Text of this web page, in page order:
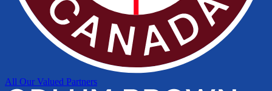
All Our Valued Partners